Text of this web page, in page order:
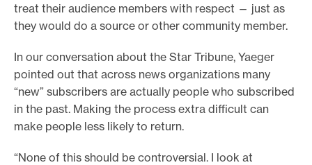
treat their audience members with respect — just as
they would do a source or other community member.
In our conversation about the Star Tribune, Yaeger
pointed out that across news organizations many
“new” subscribers are actually people who subscribed
in the past. Making the process extra difficult can
make people less likely to return.
“None of this should be controversial. I look at